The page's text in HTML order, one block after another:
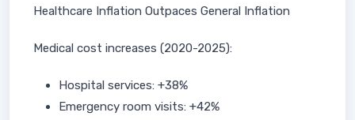
Healthcare Inflation Outpaces General Inflation
Medical cost increases (2020-2025):
Hospital services: +38%
Emergency room visits: +42%